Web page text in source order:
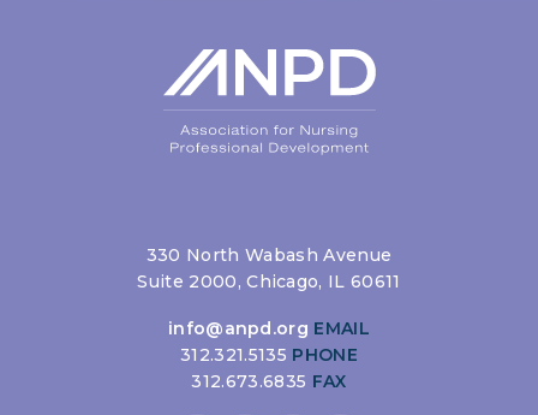
330 North Wabash Avenue
Suite 2000, Chicago, IL 60611
info@anpd.org EMAIL
312.321.5135 PHONE
312.673.6835 FAX